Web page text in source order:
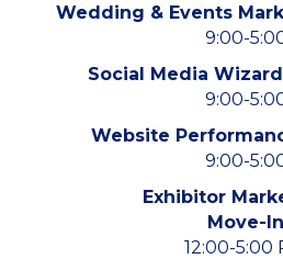
Wedding & Events
9:00-
Social Media
9:00-
Website
9:00-
Exhibitor
Move-In
12:00-5:00